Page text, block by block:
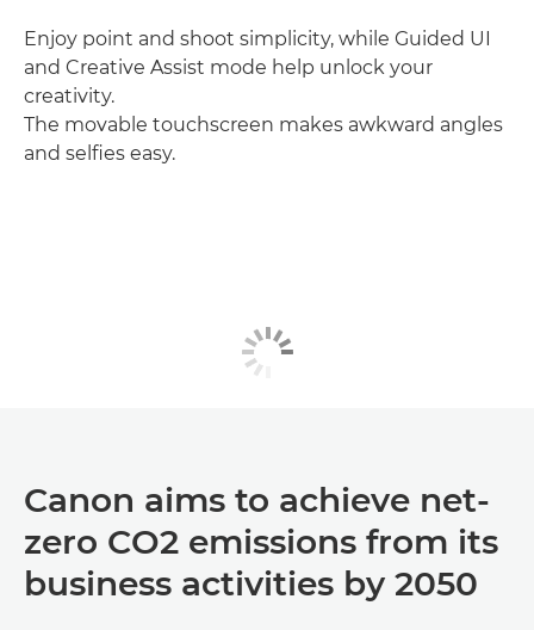
Enjoy point and shoot simplicity, while Guided UI
and Creative Assist mode help unlock your
creativity.
The movable touchscreen makes awkward angles
and selfies easy.
Canon aims to achieve net-
zero CO2 emissions from its
business activities by 2050